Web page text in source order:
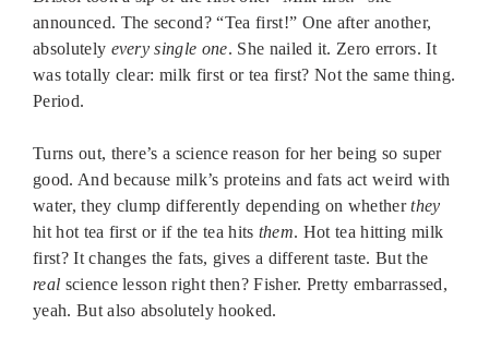
announced. The second? “Tea first!” One after another,
absolutely every single one. She nailed it. Zero errors. It
was totally clear: milk first or tea first? Not the same thing.
Period.
Turns out, there’s a science reason for her being so super
good. And because milk’s proteins and fats act weird with
water, they clump differently depending on whetherthey
hit hot tea first or if the tea hits them. Hot tea hitting milk
first? It changes the fats, gives a different taste. But the
real science lesson right then? Fisher. Pretty embarrassed,
yeah. But also absolutely hooked.